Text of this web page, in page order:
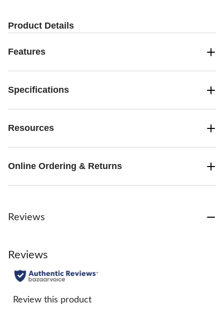
Product Details
Features
Specifications
Resources
Online Ordering & Returns
Reviews
Reviews
Review this product